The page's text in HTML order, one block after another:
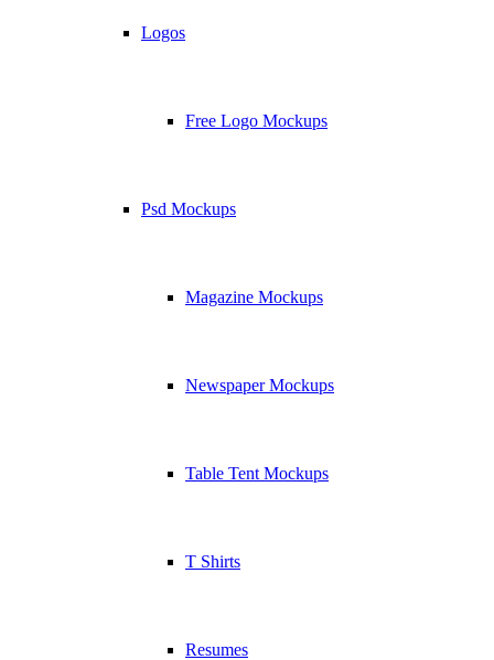
Logos
Free Logo Mockups
Psd Mockups
Magazine Mockups
Newspaper Mockups
Table Tent Mockups
T Shirts
Resumes